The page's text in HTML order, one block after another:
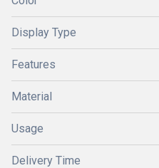
Display Type
Features
Material
Usage
Delivery Time